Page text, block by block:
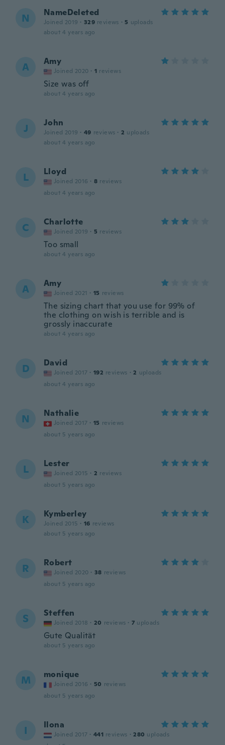
N NameDeleted
Joined 2019 · 329 reviews · 5 uploads
about 4 years ago
A Amy
Joined 2020 · 1 reviews
Size was off
about 4 years ago
J John
Joined 2019 · 49 reviews · 2 uploads
about 4 years ago
L Lloyd
Joined 2016 · 8 reviews
about 4 years ago
C Charlotte
Joined 2019 · 5 reviews
Too small
about 4 years ago
A Amy
Joined 2021 · 15 reviews
The sizing chart that you use for 99% of
the clothing on wish is terrible and is
grossly inaccurate
about 4 years ago
D David
Joined 2017 · 192 reviews · 2 uploads
about 4 years ago
N Nathalie
Joined 2017 · 15 reviews
about 5 years ago
L Lester
Joined 2015 · 2 reviews
about 5 years ago
K Kymberley
Joined 2015 · 16 reviews
about 5 years ago
R Robert
Joined 2020 · 38 reviews
about 5 years ago
S Steffen
Joined 2018 · 20 reviews · 7 uploads
Gute Qualität
about 5 years ago
M monique
Joined 2016 · 50 reviews
about 5 years ago
I Ilona
Joined 2017 · 441 reviews · 280 uploads